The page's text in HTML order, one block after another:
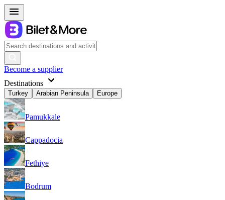
Become a supplier
Destinations
Turkey Arabian Peninsula Europe
Pamukkale
Cappadocia
Fethiye
Bodrum